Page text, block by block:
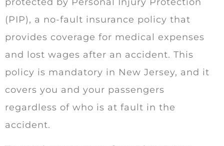
(PIP), a no-fault insurance policy that
provides coverage for medical expenses
and lost wages after an accident. This
policy is mandatory in New Jersey, and it
covers you and your passengers
regardless of who is at fault in the
accident.